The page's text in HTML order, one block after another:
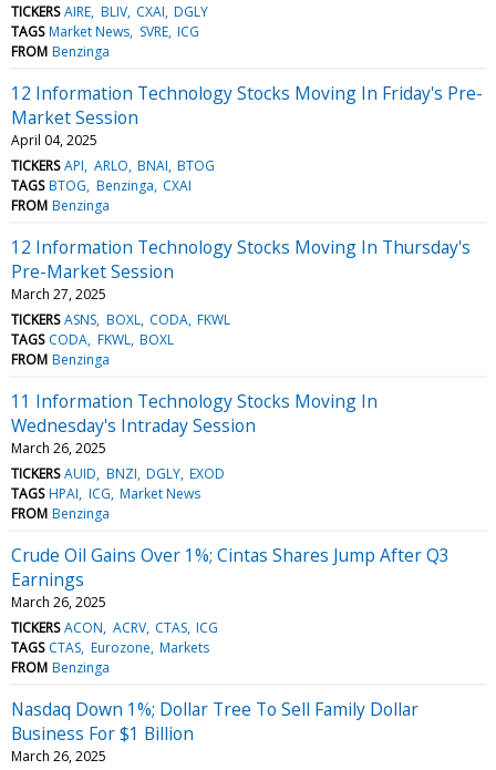
TICKERS AIRE BLIV CXAI DGLY
TAGS Market News SVRE ICG
FROM Benzinga
12 Information Technology Stocks Moving In Friday's Pre-
Market Session
April 04, 2025
TICKERS API ARLO BNAI BTOG
TAGS BTOG Benzinga CXAI
FROM Benzinga
12 Information Technology Stocks Moving In Thursday's
Pre-Market Session
March 27, 2025
TICKERS ASNS BOXL CODA FKWL
TAGS CODA FKWL BOXL
FROM Benzinga
11 Information Technology Stocks Moving In
Wednesday's Intraday Session
March 26, 2025
TICKERS AUID BNZI DGLY EXOD
TAGS HPAI ICG Market News
FROM Benzinga
Crude Oil Gains Over 1%; Cintas Shares Jump After Q3
Earnings
March 26, 2025
TICKERS ACON ACRV CTAS ICG
TAGS CTAS Eurozone Markets
FROM Benzinga
Nasdaq Down 1%; Dollar Tree To Sell Family Dollar
Business For $1 Billion
March 26, 2025